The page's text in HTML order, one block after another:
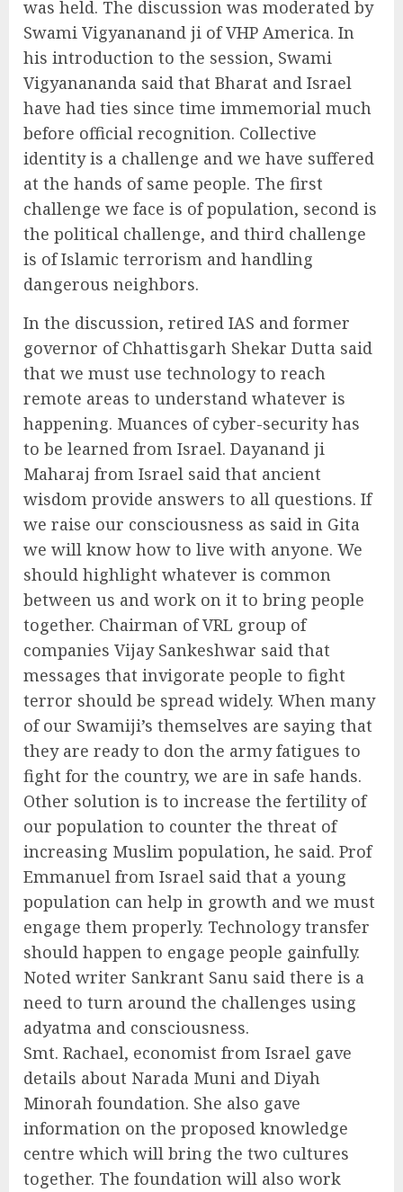
was held. The discussion was moderated by
Swami Vigyananand ji of VHP America. In
his introduction to the session, Swami
Vigyanananda said that Bharat and Israel
have had ties since time immemorial much
before official recognition. Collective
identity is a challenge and we have suffered
at the hands of same people. The first
challenge we face is of population, second is
the political challenge, and third challenge
is of Islamic terrorism and handling
dangerous neighbors.
In the discussion, retired IAS and former
governor of Chhattisgarh Shekar Dutta said
that we must use technology to reach
remote areas to understand whatever is
happening. Muances of cyber-security has
to be learned from Israel. Dayanand ji
Maharaj from Israel said that ancient
wisdom provide answers to all questions. If
we raise our consciousness as said in Gita
we will know how to live with anyone. We
should highlight whatever is common
between us and work on it to bring people
together. Chairman of VRL group of
companies Vijay Sankeshwar said that
messages that invigorate people to fight
terror should be spread widely. When many
of our Swamiji’s themselves are saying that
they are ready to don the army fatigues to
fight for the country, we are in safe hands.
Other solution is to increase the fertility of
our population to counter the threat of
increasing Muslim population, he said. Prof
Emmanuel from Israel said that a young
population can help in growth and we must
engage them properly. Technology transfer
should happen to engage people gainfully.
Noted writer Sankrant Sanu said there is a
need to turn around the challenges using
adyatma and consciousness.
Smt. Rachael, economist from Israel gave
details about Narada Muni and Diyah
Minorah foundation. She also gave
information on the proposed knowledge
centre which will bring the two cultures
together. The foundation will also work